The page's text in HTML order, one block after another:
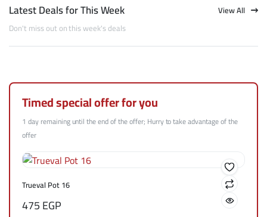
Latest Deals for This Week
Don't miss out on this week's deals
View All
Timed special offer for you
1 day remaining until the end of the offer; Hurry to take advantage of the
offer
Trueval Pot 16
475EGP